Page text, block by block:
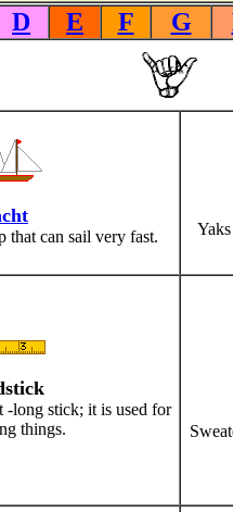
D E F G
that can sail very fast.
-long stick; it is used for
things.